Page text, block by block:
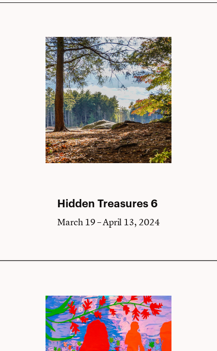
Hidden Treasures 6
March 19 – April 13, 2024